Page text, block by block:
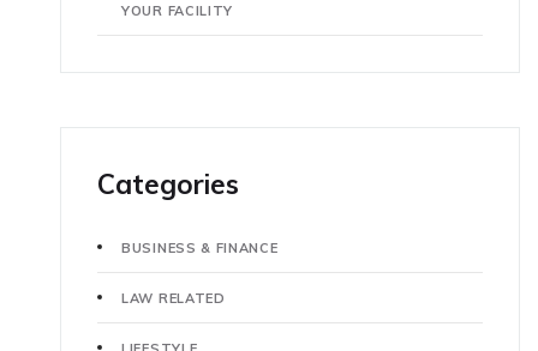
YOUR FACILITY
Categories
BUSINESS & FINANCE
LAW RELATED